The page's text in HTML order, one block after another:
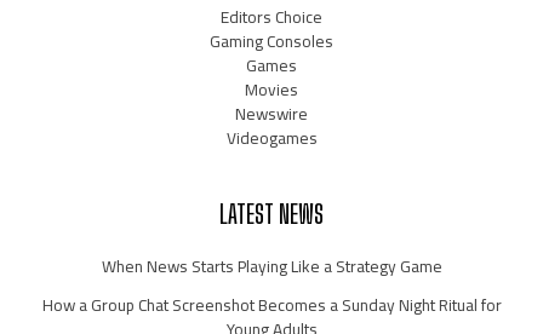
Editors Choice
Gaming Consoles
Games
Movies
Newswire
Videogames
LATEST NEWS
When News Starts Playing Like a Strategy Game
How a Group Chat Screenshot Becomes a Sunday Night Ritual for